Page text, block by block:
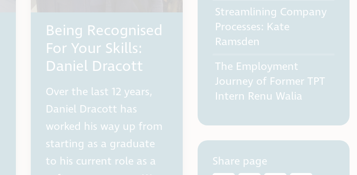
Being Recognised
For Your Skills:
Daniel Dracott
Over the last 12 years,
Daniel Dracott has
worked his way up from
starting as a graduate
to his current role as a
Streamlining Company
Processes: Kate
Ramsden
The Employment
Journey of Former TPT
Intern Renu Walia
Share page